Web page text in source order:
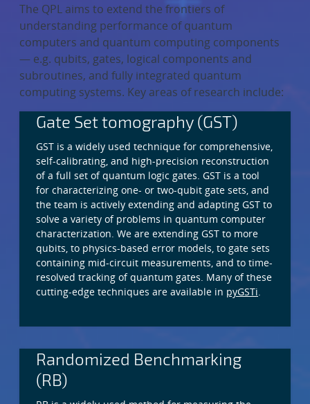
The QPL aims to extend the frontiers of
understanding performance of quantum
computers and quantum computing components
— e.g. qubits, gates, logical components and
subroutines, and fully integrated quantum
computing systems. Key areas of research include:
Gate Set tomography (GST)
GST is a widely used technique for comprehensive,
self-calibrating, and high-precision reconstruction
of a full set of quantum logic gates. GST is a tool
for characterizing one- or two-qubit gate sets, and
the team is actively extending and adapting GST to
solve a variety of problems in quantum computer
characterization. We are extending GST to more
qubits, to physics-based error models, to gate sets
containing mid-circuit measurements, and to time-
resolved tracking of quantum gates. Many of these
cutting-edge techniques are available in pyGSTi
Randomized Benchmarking
(RB)